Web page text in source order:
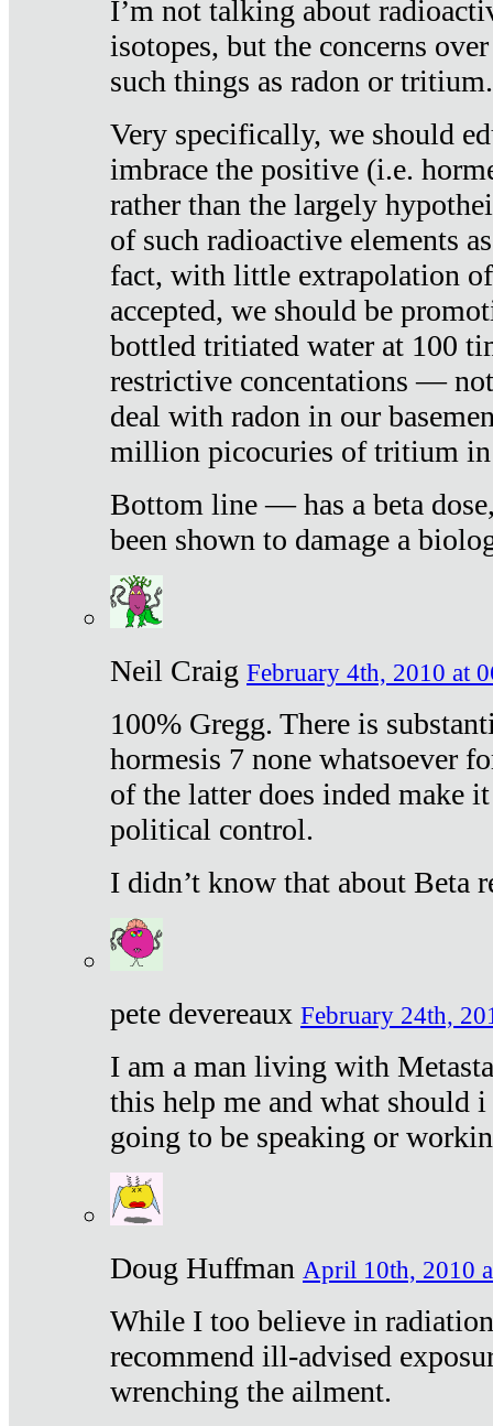
I’m not talking about
isotopes, but the concerns
such things as radon or tritium.
Very specifically, we should
imbrace the positive (i.e.
rather than the largely
of such radioactive elements
fact, with little extrapolation
accepted, we should be
bottled tritiated water at 100
restrictive concentations —
deal with radon in our
million picocuries of tritium
Bottom line — has a beta
been shown to damage a
Neil Craig February 4th, 2010 at
100% Gregg. There is
hormesis 7 none whatsoever
of the latter does inded make
political control.
I didn’t know that about Beta
pete devereaux February 24th,
I am a man living with
this help me and what should
going to be speaking or
Doug Huffman April 10th, 2010
While I too believe in
recommend ill-advised
wrenching the ailment.